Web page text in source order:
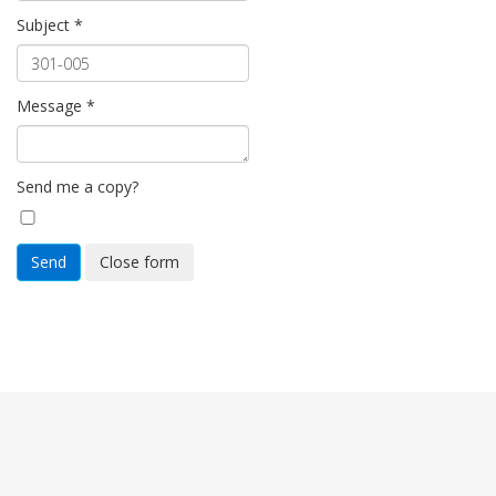
Subject *
Message *
Send me a copy?
Send Close form